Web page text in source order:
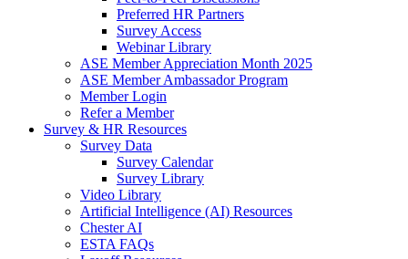
Preferred HR Partners
Survey Access
Webinar Library
ASE Member Appreciation Month 2025
ASE Member Ambassador Program
Member Login
Refer a Member
Survey & HR Resources
Survey Data
Survey Calendar
Survey Library
Video Library
Artificial Intelligence (AI) Resources
Chester AI
ESTA FAQs